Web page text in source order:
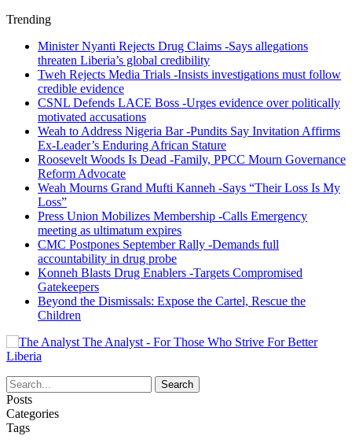
Trending
Minister Nyanti Rejects Drug Claims -Says allegations
threaten Liberia’s global credibility
Tweh Rejects Media Trials -Insists investigations must follow
credible evidence
CSNL Defends LACE Boss -Urges evidence over politically
motivated accusations
Weah to Address Nigeria Bar -Pundits Say Invitation Affirms
Ex-Leader’s Enduring African Stature
Roosevelt Woods Is Dead -Family, PPCC Mourn Governance
Reform Advocate
Weah Mourns Grand Mufti Kanneh -Says “Their Loss Is My
Loss”
Press Union Mobilizes Membership -Calls Emergency
meeting as ultimatum expires
CMC Postpones September Rally -Demands full
accountability in drug probe
Konneh Blasts Drug Enablers -Targets Compromised
Gatekeepers
Beyond the Dismissals: Expose the Cartel, Rescue the
Children
The Analyst - For Those Who Strive For Better
Liberia
Posts
Categories
Tags